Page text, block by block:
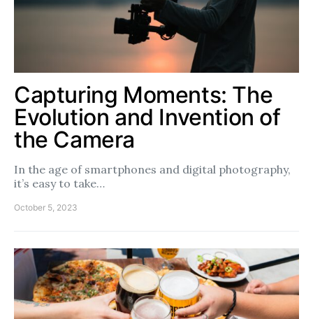
Capturing Moments: The
Evolution and Invention of
the Camera
In the age of smartphones and digital photography,
it’s easy to take…
October 5, 2023